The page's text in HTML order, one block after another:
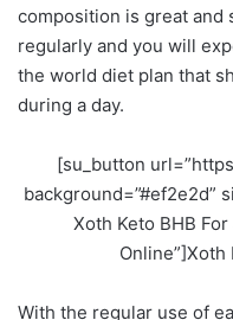
composition is great and
regularly and you will
the world diet plan that
during a day.
[su_button
background=”#ef2e2d”
Xoth Keto BHB
With the regular use of